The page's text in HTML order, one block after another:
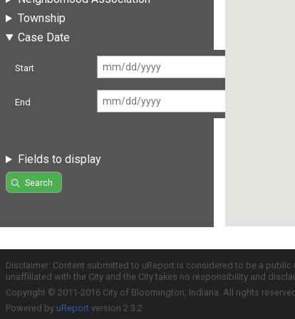
Township
Case Date
Start
End
Fields to display
Search
Disclaimer: Content submitted to uReport is considered to be a
unaffiliated with the City and the City takes no responsibility and
Copyright © 2011-2016 City of Bloomington, Indiana. All rights
Powered by uReport version 2.3.2